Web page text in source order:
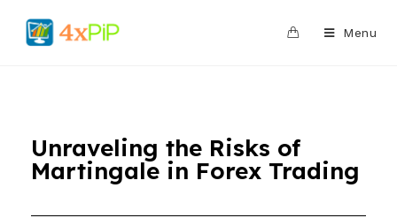
Menu
Unraveling the Risks of
Martingale in Forex Trading